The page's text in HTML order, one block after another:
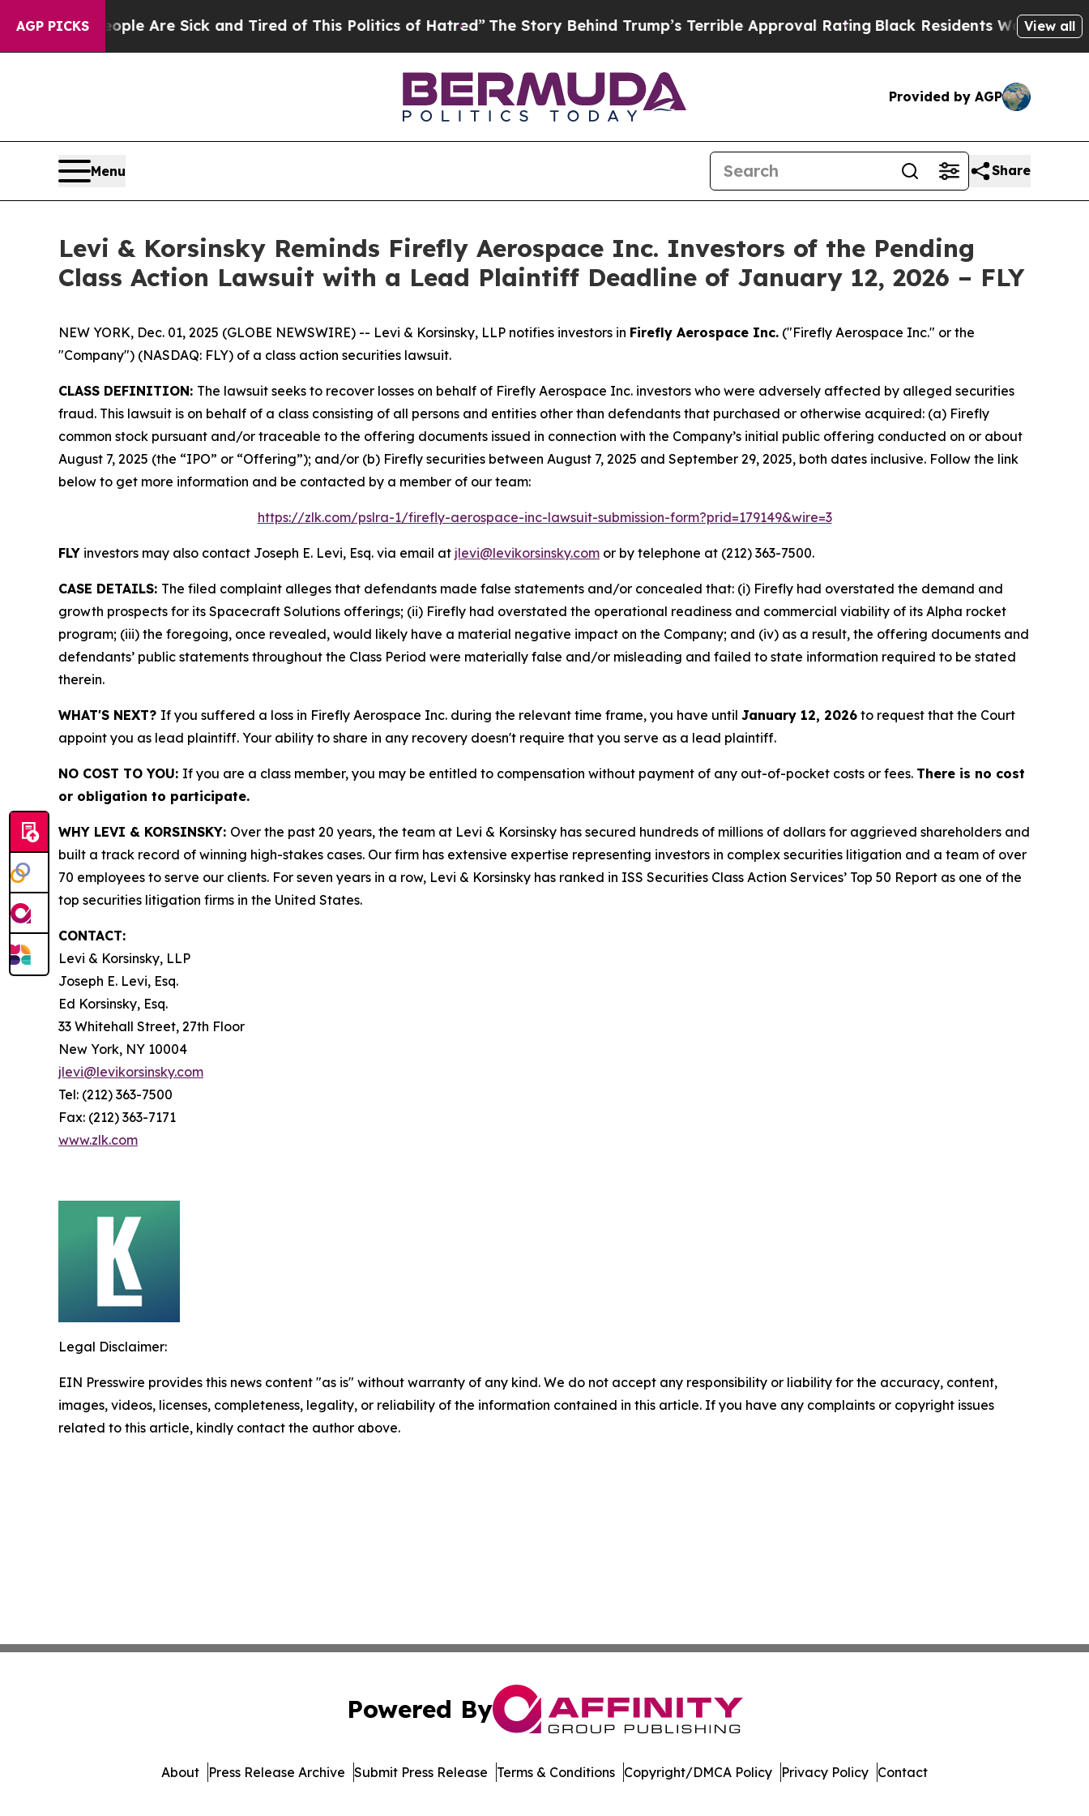
AGP PICKS
“People Are Sick and Tired of This Politics of Hatred”The Story Behind Trump’s Terrible Approval Rating Black Residents Warned ofView all
Provided by AGP
Menu Share
Levi & Korsinsky Reminds Firefly Aerospace Inc. Investors of the Pending
Class Action Lawsuit with a Lead Plaintiff Deadline of January 12, 2026 – FLY
NEW YORK, Dec. 01, 2025 (GLOBE NEWSWIRE) -- Levi & Korsinsky, LLP notifies investors in Firefly Aerospace Inc. ("Firefly Aerospace Inc." or the
"Company") (NASDAQ: FLY) of a class action securities lawsuit.
CLASS DEFINITION: The lawsuit seeks to recover losses on behalf of Firefly Aerospace Inc. investors who were adversely affected by alleged securities
fraud. This lawsuit is on behalf of a class consisting of all persons and entities other than defendants that purchased or otherwise acquired: (a) Firefly
common stock pursuant and/or traceable to the offering documents issued in connection with the Company’s initial public offering conducted on or about
August 7, 2025 (the “IPO” or “Offering”); and/or (b) Firefly securities between August 7, 2025 and September 29, 2025, both dates inclusive. Follow the link
below to get more information and be contacted by a member of our team:
https://zlk.com/pslra-1/firefly-aerospace-inc-lawsuit-submission-form?prid=179149&wire=3
FLY investors may also contact Joseph E. Levi, Esq. via email at jlevi@levikorsinsky.com or by telephone at (212) 363-7500.
CASE DETAILS: The filed complaint alleges that defendants made false statements and/or concealed that: (i) Firefly had overstated the demand and
growth prospects for its Spacecraft Solutions offerings; (ii) Firefly had overstated the operational readiness and commercial viability of its Alpha rocket
program; (iii) the foregoing, once revealed, would likely have a material negative impact on the Company; and (iv) as a result, the offering documents and
defendants’ public statements throughout the Class Period were materially false and/or misleading and failed to state information required to be stated
therein.
WHAT'S NEXT? If you suffered a loss in Firefly Aerospace Inc. during the relevant time frame, you have until January 12, 2026 to request that the Court
appoint you as lead plaintiff. Your ability to share in any recovery doesn't require that you serve as a lead plaintiff.
NO COST TO YOU: If you are a class member, you may be entitled to compensation without payment of any out-of-pocket costs or fees. There is no cost
or obligation to participate.
WHY LEVI & KORSINSKY: Over the past 20 years, the team at Levi & Korsinsky has secured hundreds of millions of dollars for aggrieved shareholders and
built a track record of winning high-stakes cases. Our firm has extensive expertise representing investors in complex securities litigation and a team of over
70 employees to serve our clients. For seven years in a row, Levi & Korsinsky has ranked in ISS Securities Class Action Services’ Top 50 Report as one of the
top securities litigation firms in the United States.
CONTACT:
Levi & Korsinsky, LLP
Joseph E. Levi, Esq.
Ed Korsinsky, Esq.
33 Whitehall Street, 27th Floor
New York, NY 10004
jlevi@levikorsinsky.com
Tel: (212) 363-7500
Fax: (212) 363-7171
www.zlk.com
Legal Disclaimer:
EIN Presswire provides this news content "as is" without warranty of any kind. We do not accept any responsibility or liability for the accuracy, content,
images, videos, licenses, completeness, legality, or reliability of the information contained in this article. If you have any complaints or copyright issues
related to this article, kindly contact the author above.
Powered By
About Press Release Archive Submit Press Release Terms & Conditions Copyright/DMCA Policy Privacy Policy Contact